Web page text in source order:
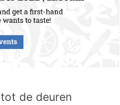
de deuren